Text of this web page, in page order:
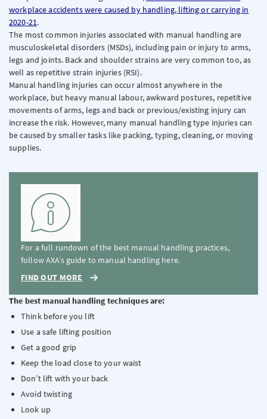
workplace accidents were caused by handling, lifting or carrying in
2020-21.
The most common injuries associated with manual handling are
musculoskeletal disorders (MSDs), including pain or injury to arms,
legs and joints. Back and shoulder strains are very common too, as
well as repetitive strain injuries (RSI).
Manual handling injuries can occur almost anywhere in the
workplace, but heavy manual labour, awkward postures, repetitive
movements of arms, legs and back or previous/existing injury can
increase the risk. However, many manual handling type injuries can
be caused by smaller tasks like packing, typing, cleaning, or moving
supplies.
For a full rundown of the best manual handling practices,
follow AXA’s guide to manual handling here.
FIND OUT MORE
The best manual handling techniques are:
Think before you lift
Use a safe lifting position
Get a good grip
Keep the load close to your waist
Don’t lift with your back
Avoid twisting
Look up